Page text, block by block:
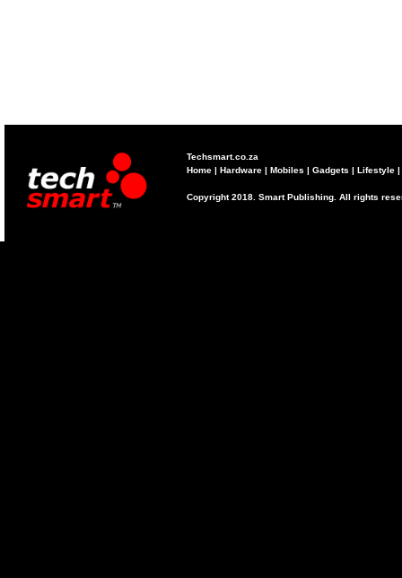
Techsmart.co.za
Home | Hardware | Mobiles | Gadgets | Lifestyle |
Copyright 2018. Smart Publishing. All rights